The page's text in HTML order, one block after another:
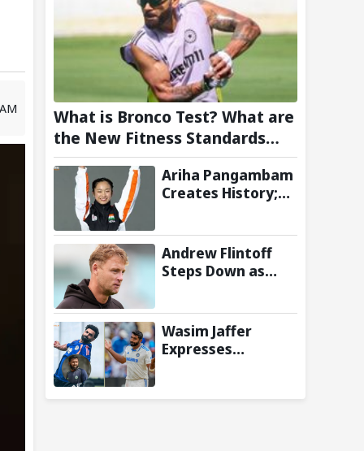
What is Bronco Test? What are
the New Fitness Standards
BCCI is Likely to Introduce
Following Poor Ireland and
England Campaigns
Ariha Pangambam
Creates History;
Senior Women’s
Gold At Asian
Aerobic
Championships
Andrew Flintoff
Steps Down as
Sydney Thunder
Role
Wasim Jaffer
Expresses
Jasprit Bumrah